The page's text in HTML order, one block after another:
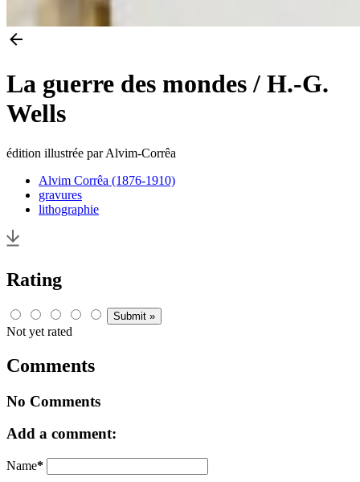
La guerre des mondes / H.-G.
Wells
édition illustrée par Alvim-Corrêa
Alvim Corrêa (1876-1910)
gravures
lithographie
Rating
Not yet rated
Comments
No Comments
Add a comment:
Name*